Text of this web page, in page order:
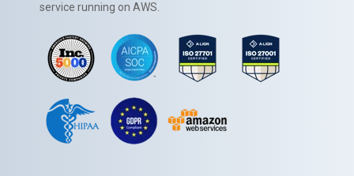
service running on AWS.